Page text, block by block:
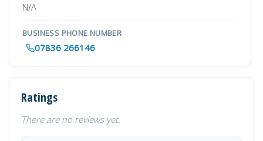
N/A
BUSINESS PHONE NUMBER
07836 266146
Ratings
There are no reviews yet.